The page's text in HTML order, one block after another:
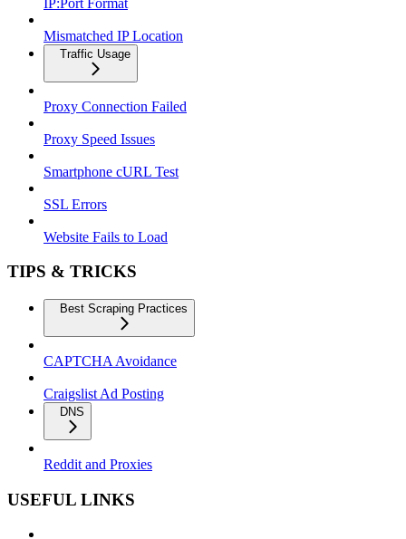
Mismatched IP Location
Traffic Usage
Proxy Connection Failed
Proxy Speed Issues
Smartphone cURL Test
SSL Errors
Website Fails to Load
TIPS & TRICKS
Best Scraping Practices
CAPTCHA Avoidance
Craigslist Ad Posting
DNS
Reddit and Proxies
USEFUL LINKS